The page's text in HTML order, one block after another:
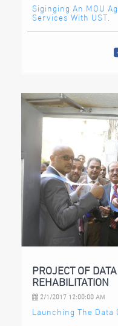
Siginging An MOU
Services With UST.
PROJECT OF
REHABILITATION
2/1/2017 12:00:00 AM
Launching The Data